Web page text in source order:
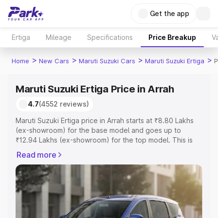
Get the app
Ertiga Mileage Specifications Price Breakup
Home > New Cars > Maruti Suzuki Cars > Maruti Suzuki Ertiga >
Maruti Suzuki Ertiga Price in Arrah
4.7(4552 reviews)
Maruti Suzuki Ertiga price in Arrah starts at ₹8.80 Lakhs
(ex-showroom) for the base model and goes up to
₹12.94 Lakhs (ex-showroom) for the top model. This is
RTO or Registration Cost, Insurance Cost. Explore the
complete variant-wise on-road price of Maruti Suzuki
Ertiga price in Arrah, along with key features and details
to help you choose the best option.
Explore Cars by Price Range
Read more